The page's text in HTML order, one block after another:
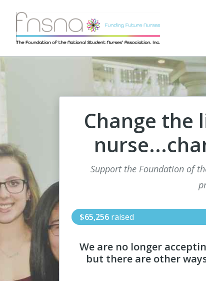
Change the
Support the Foundation of
$65,256 raised
We are no longer
but there are other